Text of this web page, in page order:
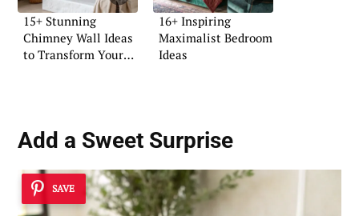
15+ Stunning
Chimney Wall Ideas
to Transform Your
16+ Inspiring
Maximalist Bedroom
Ideas
Add a Sweet Surprise
SAVE